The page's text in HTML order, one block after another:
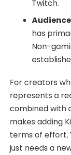
Twitch.
has
Non-
For creators
represents a
combined with
makes adding
terms of effort.
just needs a